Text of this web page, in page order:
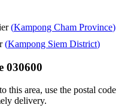
(Kampong Cham Province)
(Kampong Siem District)
030600
this area, use the postal code
delivery.